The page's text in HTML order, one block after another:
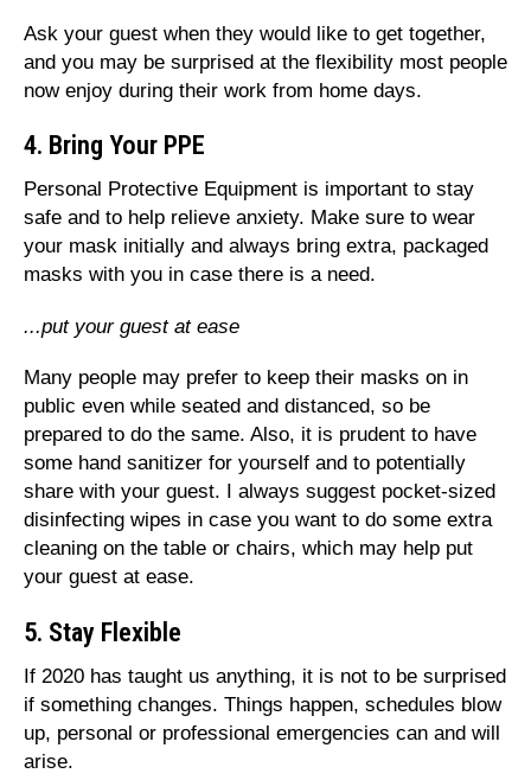
Ask your guest when they would like to get together,
and you may be surprised at the flexibility most people
now enjoy during their work from home days.
4. Bring Your PPE
Personal Protective Equipment is important to stay
safe and to help relieve anxiety. Make sure to wear
your mask initially and always bring extra, packaged
masks with you in case there is a need.
...put your guest at ease
Many people may prefer to keep their masks on in
public even while seated and distanced, so be
prepared to do the same. Also, it is prudent to have
some hand sanitizer for yourself and to potentially
share with your guest. I always suggest pocket-sized
disinfecting wipes in case you want to do some extra
cleaning on the table or chairs, which may help put
your guest at ease.
5. Stay Flexible
If 2020 has taught us anything, it is not to be surprised
if something changes. Things happen, schedules blow
up, personal or professional emergencies can and will
arise.